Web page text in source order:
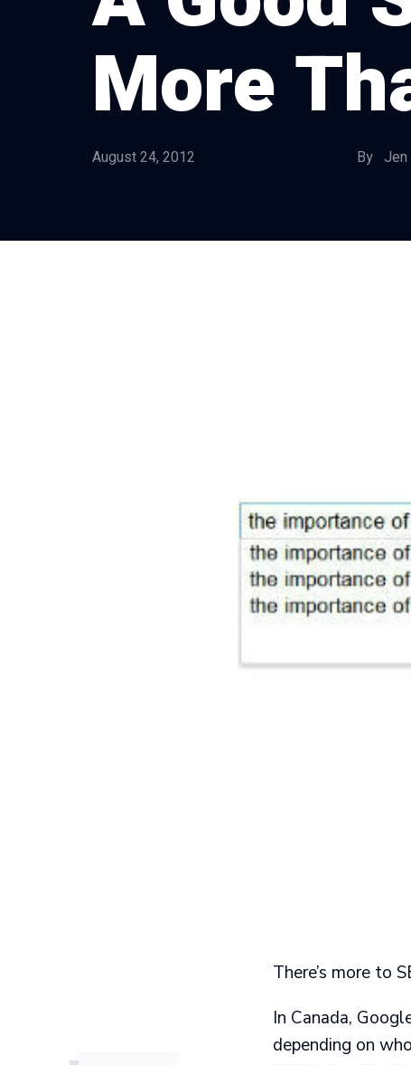
More
August 24, 2012 By Jen
There’s more to
In Canada,
depending on